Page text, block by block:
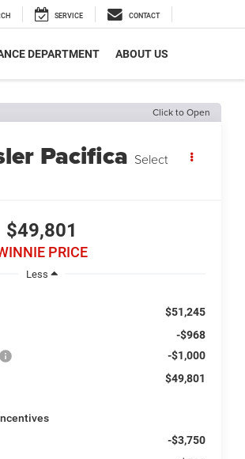
SERVICE CONTACT
DEPARTMENT ABOUT US
Click to Open
Pacifica Select
$49,801
PRICE
Less
$51,245
-$968
-$1,000
$49,801
-$3,750